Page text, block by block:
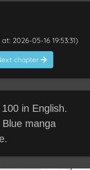
2026-05-16 19:53:31)
chapter
in English.
manga